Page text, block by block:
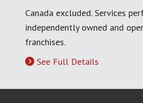
Canada excluded. Services
independently owned and
franchises.
See Full Details